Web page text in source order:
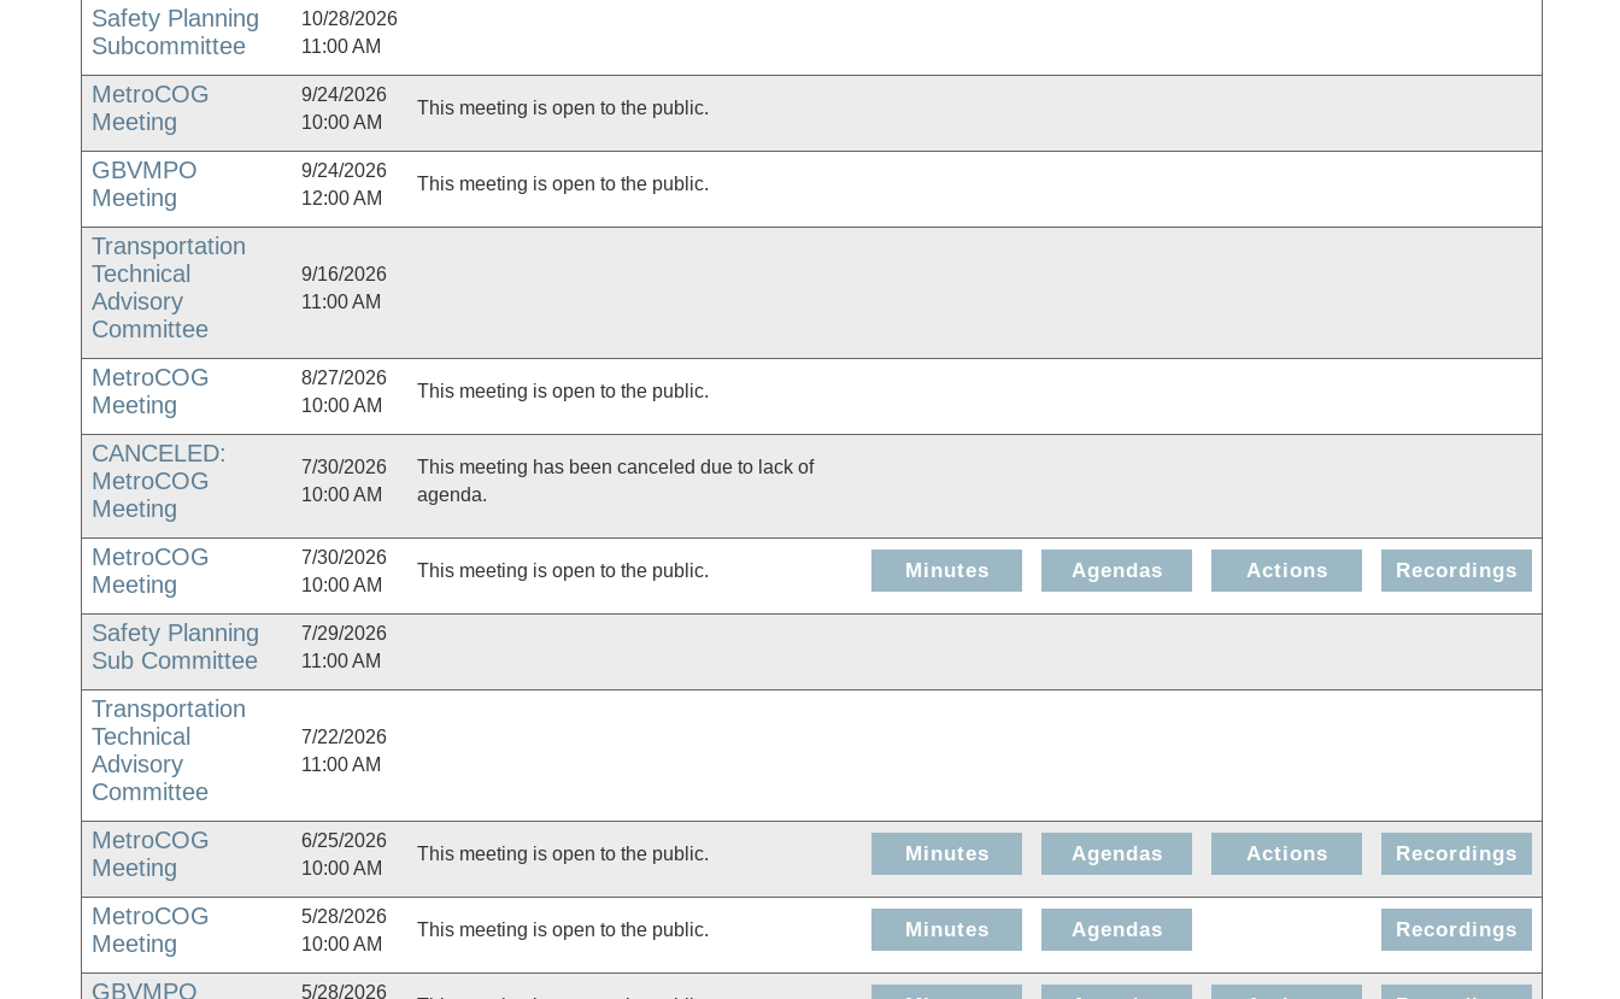
Safety Planning
Subcommittee
10/28/2026
11:00 AM
MetroCOG
Meeting
9/24/2026
10:00 AM
This meeting is open to the public.
GBVMPO
Meeting
9/24/2026
12:00 AM
This meeting is open to the public.
Transportation
Technical
Advisory
Committee
9/16/2026
11:00 AM
MetroCOG
Meeting
8/27/2026
10:00 AM
This meeting is open to the public.
CANCELED:
MetroCOG
Meeting
7/30/2026
10:00 AM
This meeting has been canceled due to lack of
agenda.
MetroCOG
Meeting
7/30/2026
10:00 AM
This meeting is open to the public. Minutes Agendas Actions Recordings
Safety Planning
Sub Committee
7/29/2026
11:00 AM
Transportation
Technical
Advisory
Committee
7/22/2026
11:00 AM
MetroCOG
Meeting
6/25/2026
10:00 AM
This meeting is open to the public. Minutes Agendas Actions Recordings
MetroCOG
Meeting
5/28/2026
10:00 AM
This meeting is open to the public. Minutes Agendas Recordings
GBVMPO
5/28/2026